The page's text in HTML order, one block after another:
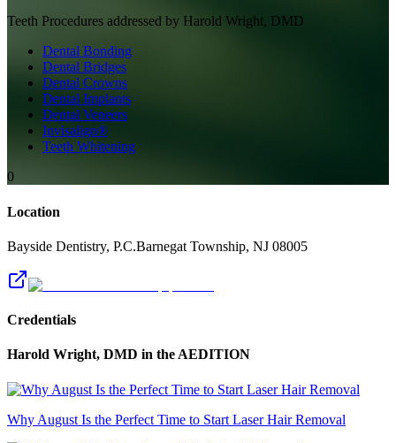
Teeth Procedures addressed by Harold Wright, DMD
Dental Bonding
Dental Bridges
Dental Crowns
Dental Implants
Dental Veneers
Invisalign®
Teeth Whitening
0
Location
Bayside Dentistry, P.C.Barnegat Township, NJ 08005
Credentials
Harold Wright, DMD in the AEDITION
Why August Is the Perfect Time to Start Laser Hair Removal